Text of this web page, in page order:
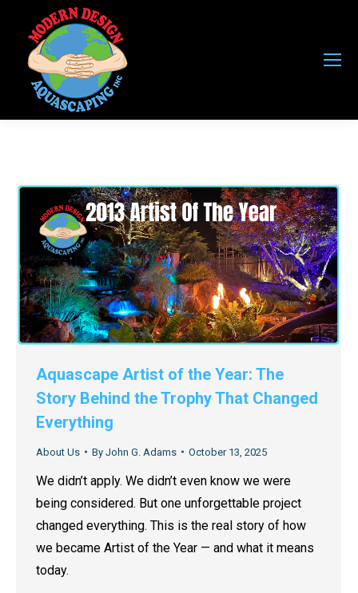
Aquascape Artist of the Year: The
Story Behind the Trophy That Changed
Everything
About Us By John G. Adams October 13, 2025
We didn’t apply. We didn’t even know we were
being considered. But one unforgettable project
changed everything. This is the real story of how
we became Artist of the Year — and what it means
today.